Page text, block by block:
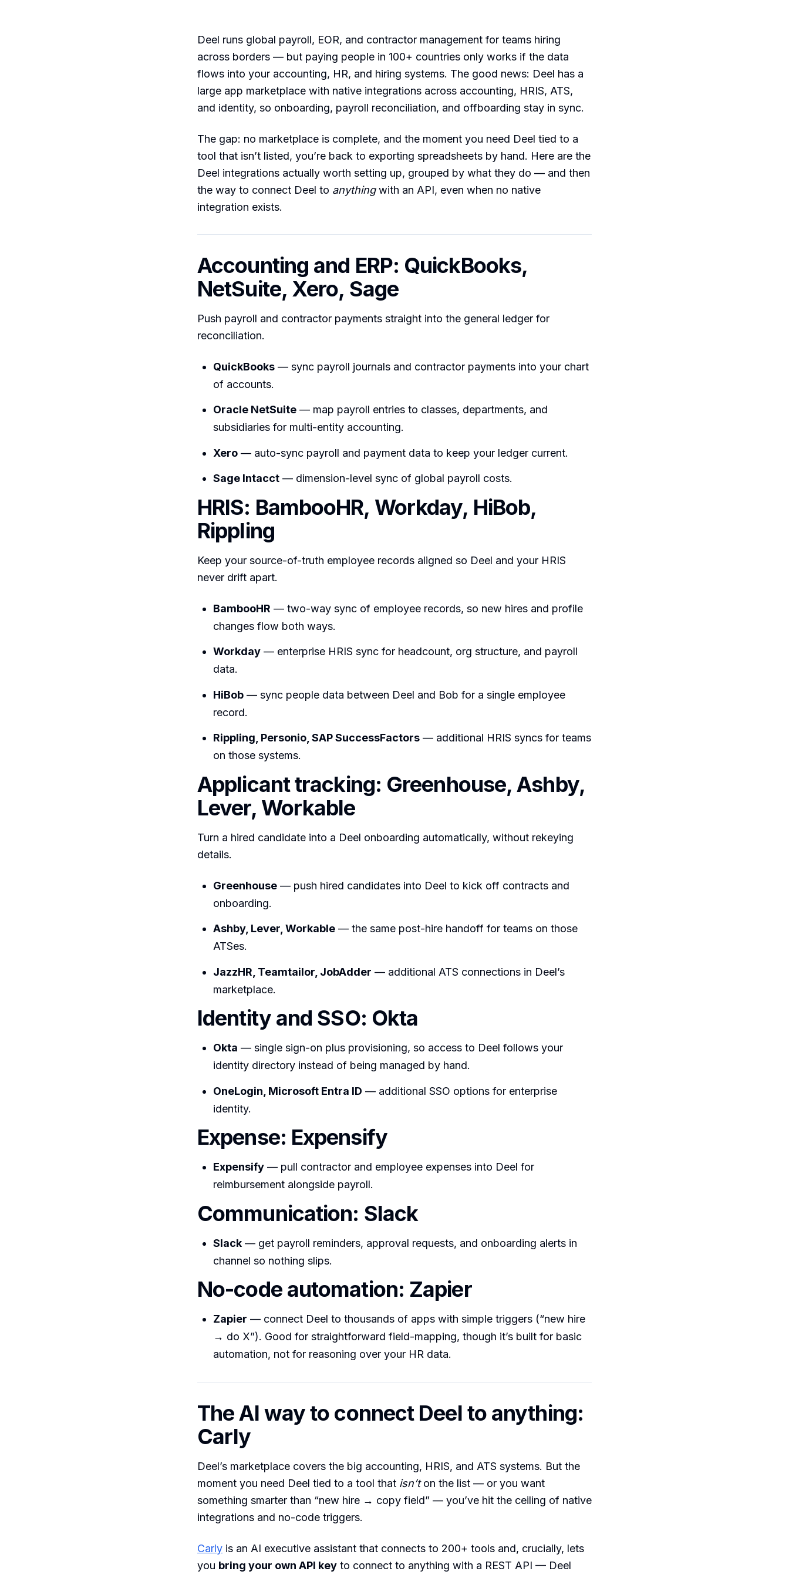
Deel runs global payroll, EOR, and contractor management for teams hiring
across borders — but paying people in 100+ countries only works if the data
flows into your accounting, HR, and hiring systems. The good news: Deel has a
large app marketplace with native integrations across accounting, HRIS, ATS,
and identity, so onboarding, payroll reconciliation, and offboarding stay in sync.
The gap: no marketplace is complete, and the moment you need Deel tied to a
tool that isn’t listed, you’re back to exporting spreadsheets by hand. Here are the
Deel integrations actually worth setting up, grouped by what they do — and then
the way to connect Deel to anythingwith an API, even when no native
integration exists.
Accounting and ERP: QuickBooks,
NetSuite, Xero, Sage
Push payroll and contractor payments straight into the general ledger for
reconciliation.
QuickBooks — sync payroll journals and contractor payments into your chart
of accounts.
Oracle NetSuite — map payroll entries to classes, departments, and
subsidiaries for multi-entity accounting.
Xero — auto-sync payroll and payment data to keep your ledger current.
Sage Intacct — dimension-level sync of global payroll costs.
HRIS: BambooHR, Workday, HiBob,
Rippling
Keep your source-of-truth employee records aligned so Deel and your HRIS
never drift apart.
BambooHR — two-way sync of employee records, so new hires and profile
changes flow both ways.
Workday — enterprise HRIS sync for headcount, org structure, and payroll
data.
HiBob — sync people data between Deel and Bob for a single employee
record.
Rippling, Personio, SAP SuccessFactors — additional HRIS syncs for teams
on those systems.
Applicant tracking: Greenhouse, Ashby,
Lever, Workable
Turn a hired candidate into a Deel onboarding automatically, without rekeying
details.
Greenhouse — push hired candidates into Deel to kick off contracts and
onboarding.
Ashby, Lever, Workable — the same post-hire handoff for teams on those
ATSes.
JazzHR, Teamtailor, JobAdder — additional ATS connections in Deel’s
marketplace.
Identity and SSO: Okta
Okta — single sign-on plus provisioning, so access to Deel follows your
identity directory instead of being managed by hand.
OneLogin, Microsoft Entra ID — additional SSO options for enterprise
identity.
Expense: Expensify
Expensify — pull contractor and employee expenses into Deel for
reimbursement alongside payroll.
Communication: Slack
Slack — get payroll reminders, approval requests, and onboarding alerts in
channel so nothing slips.
No-code automation: Zapier
Zapier — connect Deel to thousands of apps with simple triggers (“new hire
→ do X”). Good for straightforward field-mapping, though it’s built for basic
automation, not for reasoning over your HR data.
The AI way to connect Deel to anything:
Carly
Deel’s marketplace covers the big accounting, HRIS, and ATS systems. But the
moment you need Deel tied to a tool that isn’ton the list — or you want
something smarter than “new hire → copy field” — you’ve hit the ceiling of native
integrations and no-code triggers.
Carly is an AI executive assistant that connects to 200+ tools and, crucially, lets
you bring your own API key to connect to anything with a REST API — Deel